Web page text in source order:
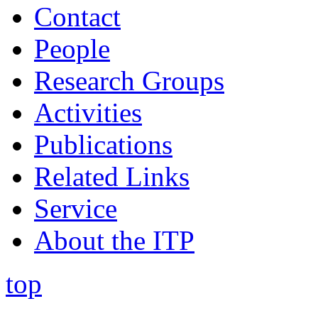
Contact
People
Research Groups
Activities
Publications
Related Links
Service
About the ITP
top